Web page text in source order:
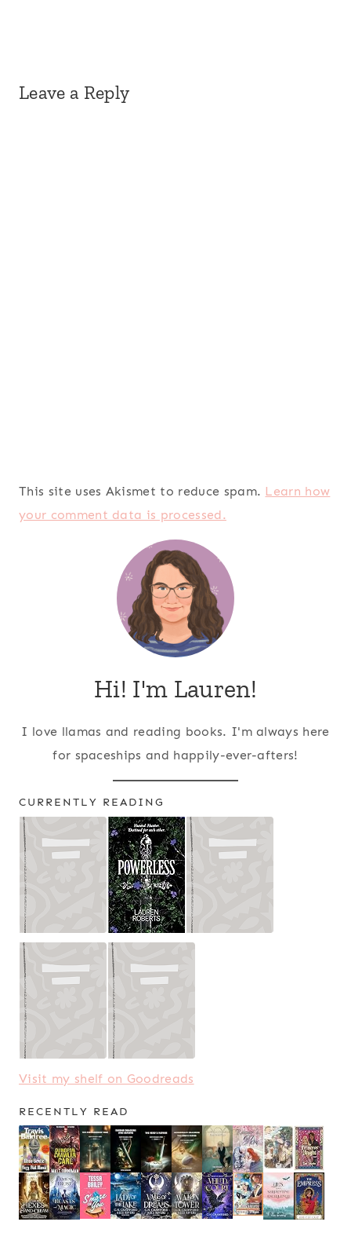
Leave a Reply
This site uses Akismet to reduce spam. Learn how
your comment data is processed.
Hi! I'm Lauren!
I love llamas and reading books. I'm always here
for spaceships and happily-ever-afters!
CURRENTLY READING
Visit my shelf on Goodreads
RECENTLY READ